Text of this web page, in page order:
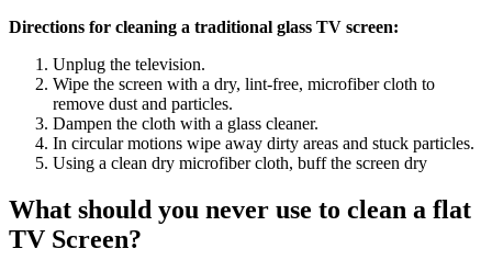
Directions for cleaning a traditional glass TV screen:
Unplug the television.
Wipe the screen with a dry, lint-free, microfiber cloth to
remove dust and particles.
Dampen the cloth with a glass cleaner.
In circular motions wipe away dirty areas and stuck particles.
Using a clean dry microfiber cloth, buff the screen dry
What should you never use to clean a flat
TV Screen?